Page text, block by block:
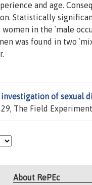
and age.
Statistically
in the `male
was found in two
of sexual
The Field
About RePEc